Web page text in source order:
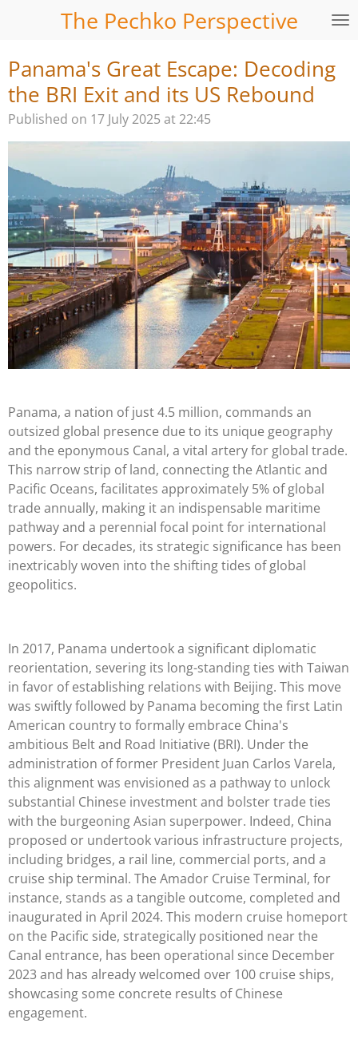
content
The Pechko Perspective
Panama's Great Escape: Decoding
the BRI Exit and its US Rebound
Published on 17 July 2025 at 22:45
Panama, a nation of just 4.5 million, commands an
outsized global presence due to its unique geography
and the eponymous Canal, a vital artery for global trade.
This narrow strip of land, connecting the Atlantic and
Pacific Oceans, facilitates approximately 5% of global
trade annually, making it an indispensable maritime
pathway and a perennial focal point for international
powers. For decades, its strategic significance has been
inextricably woven into the shifting tides of global
geopolitics.
In 2017, Panama undertook a significant diplomatic
reorientation, severing its long-standing ties with Taiwan
in favor of establishing relations with Beijing. This move
was swiftly followed by Panama becoming the first Latin
American country to formally embrace China's
ambitious Belt and Road Initiative (BRI). Under the
administration of former President Juan Carlos Varela,
this alignment was envisioned as a pathway to unlock
substantial Chinese investment and bolster trade ties
with the burgeoning Asian superpower. Indeed, China
proposed or undertook various infrastructure projects,
including bridges, a rail line, commercial ports, and a
cruise ship terminal. The Amador Cruise Terminal, for
instance, stands as a tangible outcome, completed and
inaugurated in April 2024. This modern cruise homeport
on the Pacific side, strategically positioned near the
Canal entrance, has been operational since December
2023 and has already welcomed over 100 cruise ships,
showcasing some concrete results of Chinese
engagement.